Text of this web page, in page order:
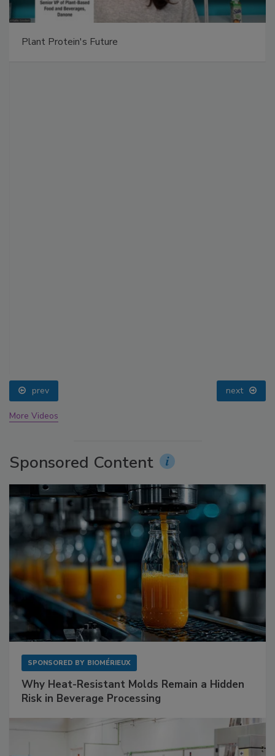
Plant Protein's Future
prev next
More Videos
Sponsored Content
SPONSORED BY BIOMÉRIEUX
Why Heat-Resistant Molds Remain a Hidden
Risk in Beverage Processing